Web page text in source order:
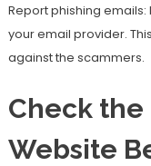
Report phishing
your email provider.
against the scammers.
Check
Website